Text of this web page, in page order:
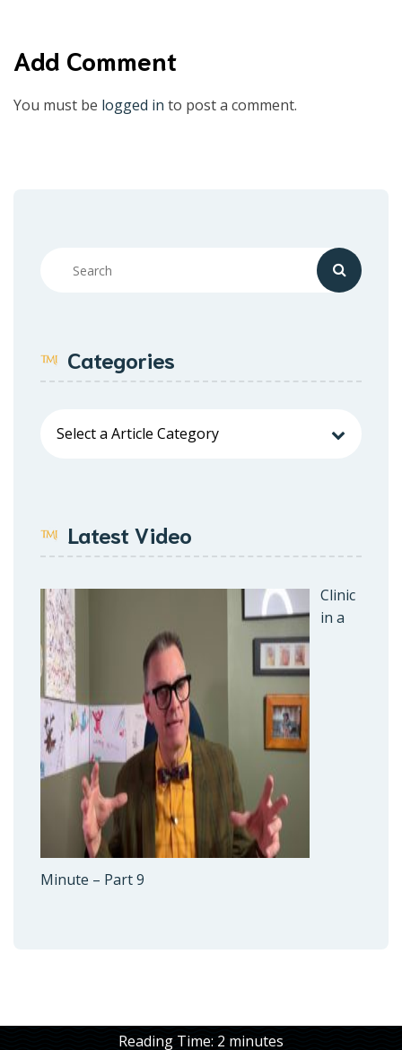
Add Comment
You must be logged in to post a comment.
Categories
Latest Video
Clinic
in a
Minute – Part 9
Reading Time: 2 minutes